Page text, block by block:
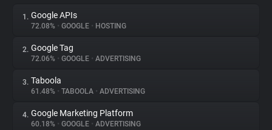
About
Trackers
1. Google APIs
72.08% • GOOGLE • HOSTING
2. Google Tag
72.06% • GOOGLE • ADVERTISING
3. Taboola
61.48% • TABOOLA • ADVERTISING
4. Google Marketing Platform
60.18% • GOOGLE • ADVERTISING